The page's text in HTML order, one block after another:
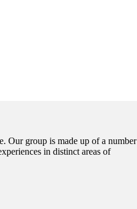
Our group is made up of a number
in distinct areas of